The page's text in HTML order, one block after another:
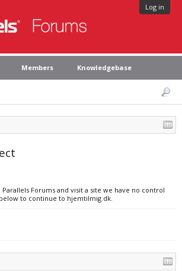
Log in
Members Knowledgebase
Forums and visit a site we have no control
to continue to hjemtilmig.dk.